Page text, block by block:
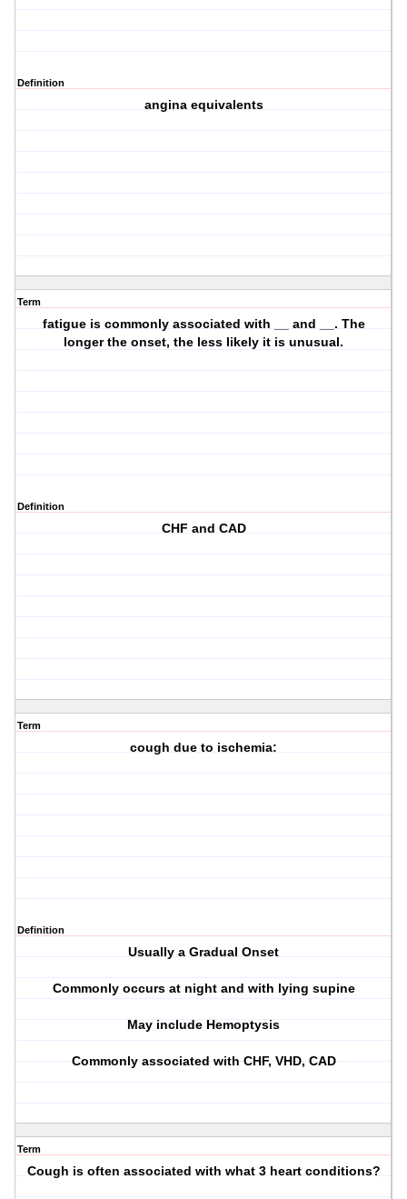
Definition
angina equivalents
Term
fatigue is commonly associated with __ and __. The
longer the onset, the less likely it is unusual.
Definition
CHF and CAD
Term
cough due to ischemia:
Definition
Usually a Gradual Onset
Commonly occurs at night and with lying supine
May include Hemoptysis
Commonly associated with CHF, VHD, CAD
Term
Cough is often associated with what 3 heart conditions?